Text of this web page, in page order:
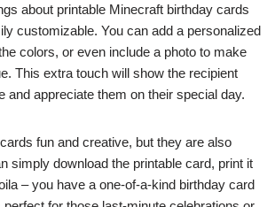
about printable Minecraft birthday cards
customizable. You can add a personalized
colors, or even include a photo to make
This extra touch will show the recipient
and appreciate them on their special day.
fun and creative, but they are also
simply download the printable card, print it
– you have a one-of-a-kind birthday card